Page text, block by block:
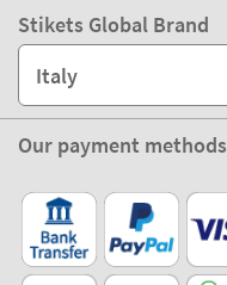
Stikets Global Brand
Italy
Our payment methods